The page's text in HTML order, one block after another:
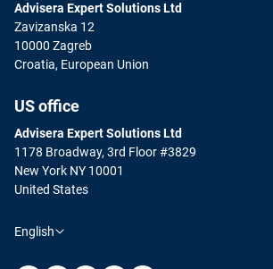
Advisera Expert Solutions Ltd
Zavizanska 12
10000 Zagreb
Croatia, European Union
US office
Advisera Expert Solutions Ltd
1178 Broadway, 3rd Floor #3829
New York NY 10001
United States
English